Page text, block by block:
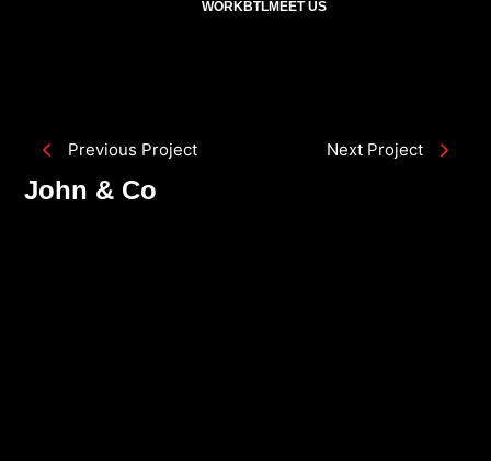
WORKBTLMEET US
Previous Project Next Project
John & Co